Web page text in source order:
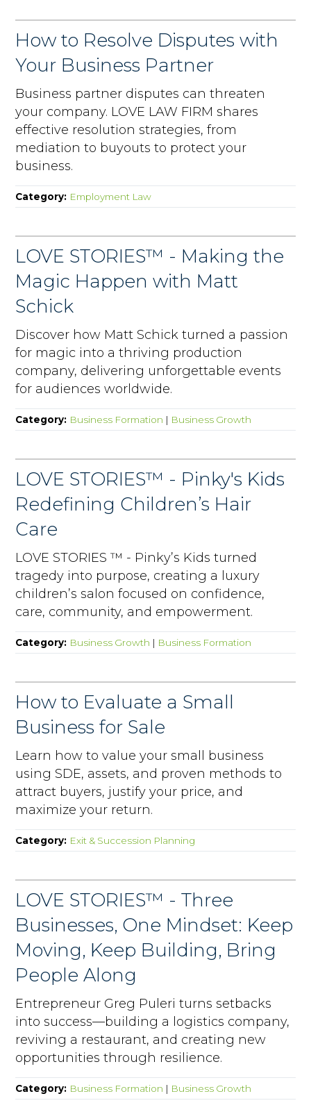
How to Resolve Disputes with
Your Business Partner
Business partner disputes can threaten
your company. LOVE LAW FIRM shares
effective resolution strategies, from
mediation to buyouts to protect your
business.
Category: Employment Law
LOVE STORIES™ - Making the
Magic Happen with Matt
Schick
Discover how Matt Schick turned a passion
for magic into a thriving production
company, delivering unforgettable events
for audiences worldwide.
Category: Business Formation | Business Growth
LOVE STORIES™ - Pinky's Kids
Redefining Children’s Hair
Care
LOVE STORIES ™ - Pinky’s Kids turned
tragedy into purpose, creating a luxury
children’s salon focused on confidence,
care, community, and empowerment.
Category: Business Growth | Business Formation
How to Evaluate a Small
Business for Sale
Learn how to value your small business
using SDE, assets, and proven methods to
attract buyers, justify your price, and
maximize your return.
Category: Exit & Succession Planning
LOVE STORIES™ - Three
Businesses, One Mindset: Keep
Moving, Keep Building, Bring
People Along
Entrepreneur Greg Puleri turns setbacks
into success—building a logistics company,
reviving a restaurant, and creating new
opportunities through resilience.
Category: Business Formation | Business Growth